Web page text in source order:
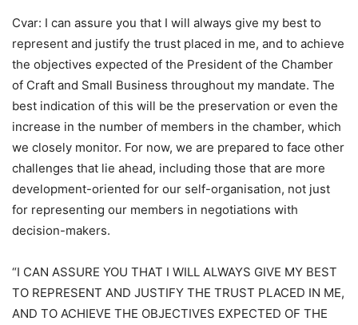
Cvar: I can assure you that I will always give my best to
represent and justify the trust placed in me, and to achieve
the objectives expected of the President of the Chamber
of Craft and Small Business throughout my mandate. The
best indication of this will be the preservation or even the
increase in the number of members in the chamber, which
we closely monitor. For now, we are prepared to face other
challenges that lie ahead, including those that are more
development-oriented for our self-organisation, not just
for representing our members in negotiations with
decision-makers.
“I CAN ASSURE YOU THAT I WILL ALWAYS GIVE MY BEST
TO REPRESENT AND JUSTIFY THE TRUST PLACED IN ME,
AND TO ACHIEVE THE OBJECTIVES EXPECTED OF THE